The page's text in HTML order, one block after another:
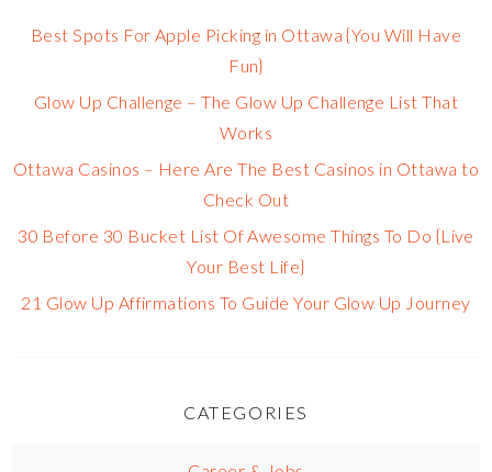
Best Spots For Apple Picking in Ottawa {You Will Have
Fun}
Glow Up Challenge – The Glow Up Challenge List That
Works
Ottawa Casinos – Here Are The Best Casinos in Ottawa to
Check Out
30 Before 30 Bucket List Of Awesome Things To Do {Live
Your Best Life}
21 Glow Up Affirmations To Guide Your Glow Up Journey
CATEGORIES